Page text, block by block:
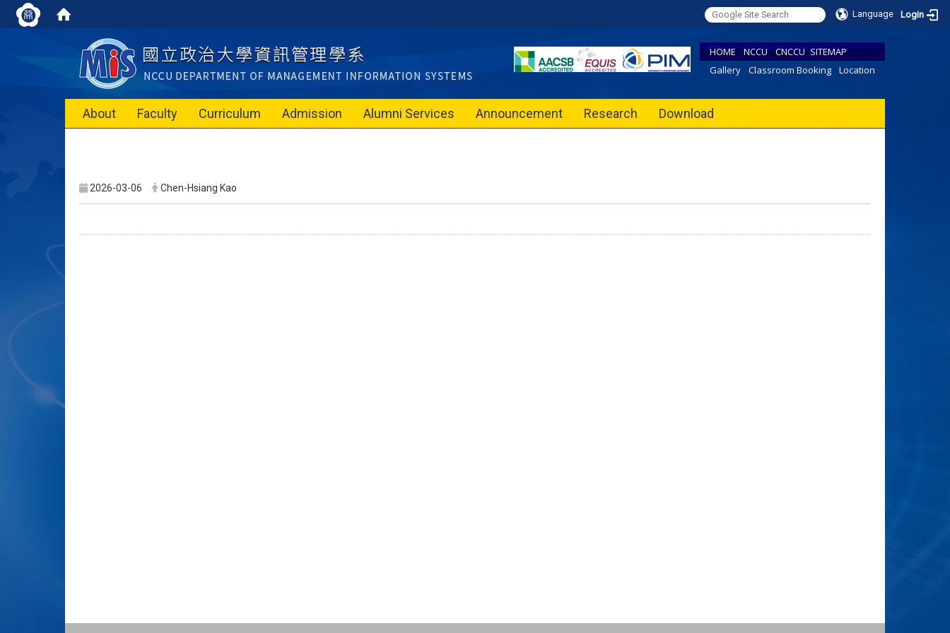
Language Login
HOME NCCU CNCCU SITEMAP
Gallery
Classroom Booking Location
About Faculty Curriculum Admission Alumni Services Announcement Research Download
2026-03-06 Chen-Hsiang Kao